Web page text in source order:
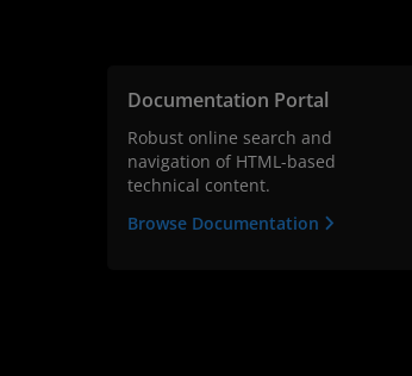
Documentation Portal
Robust online search and
navigation of HTML-based
technical content.
Browse Documentation